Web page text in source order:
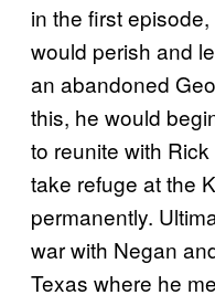
in the first
would perish and
an abandoned
this, he would
to reunite with
take refuge at the
permanently.
war with Negan
Texas where he